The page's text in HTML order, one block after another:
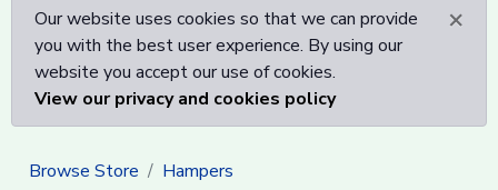
×
Our website uses cookies so that we can provide
you with the best user experience. By using our
website you accept our use of cookies.
View our privacy and cookies policy
Browse Store Hampers